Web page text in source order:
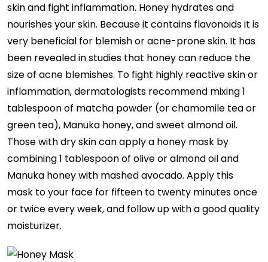
skin and fight inflammation. Honey hydrates and
nourishes your skin. Because it contains flavonoids it is
very beneficial for blemish or acne-prone skin. It has
been revealed in studies that honey can reduce the
size of acne blemishes. To fight highly reactive skin or
inflammation, dermatologists recommend mixing 1
tablespoon of matcha powder (or chamomile tea or
green tea), Manuka honey, and sweet almond oil.
Those with dry skin can apply a honey mask by
combining 1 tablespoon of olive or almond oil and
Manuka honey with mashed avocado. Apply this
mask to your face for fifteen to twenty minutes once
or twice every week, and follow up with a good quality
moisturizer.